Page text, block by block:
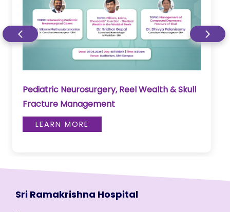
Pediatric Neurosurgery, Reel Wealth & Skull
Fracture Management
LEARN MORE
Sri Ramakrishna Hospital